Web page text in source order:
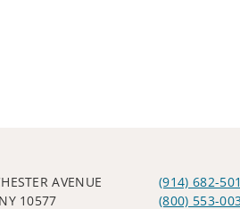
AVENUE
10577
(914) 682-
(800) 553-